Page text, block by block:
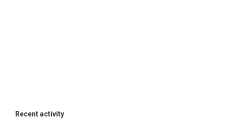
Recent activity